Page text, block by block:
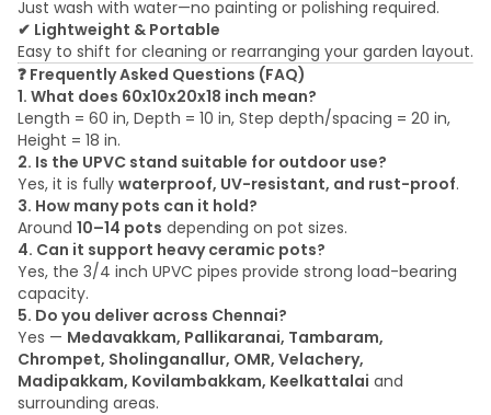
Just wash with water—no painting or polishing required.
✔ Lightweight & Portable
Easy to shift for cleaning or rearranging your garden layout.
❓ Frequently Asked Questions (FAQ)
1. What does 60x10x20x18 inch mean?
Length = 60 in, Depth = 10 in, Step depth/spacing = 20 in,
Height = 18 in.
2. Is the UPVC stand suitable for outdoor use?
Yes, it is fully waterproof, UV-resistant, and rust-proof.
3. How many pots can it hold?
Around 10–14 pots depending on pot sizes.
4. Can it support heavy ceramic pots?
Yes, the 3/4 inch UPVC pipes provide strong load-bearing
capacity.
5. Do you deliver across Chennai?
Yes — Medavakkam, Pallikaranai, Tambaram,
Chrompet, Sholinganallur, OMR, Velachery,
Madipakkam, Kovilambakkam, Keelkattalai and
surrounding areas.